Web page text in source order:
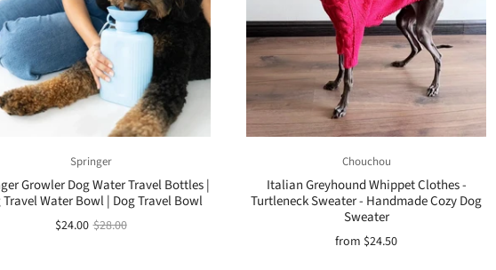
Springer
Growler Dog Water Travel Bottles |
Travel Water Bowl | Dog Travel Bowl
$24.00 $28.00
Chouchou
Italian Greyhound Whippet Clothes -
Turtleneck Sweater - Handmade Cozy Dog
Sweater
from $24.50